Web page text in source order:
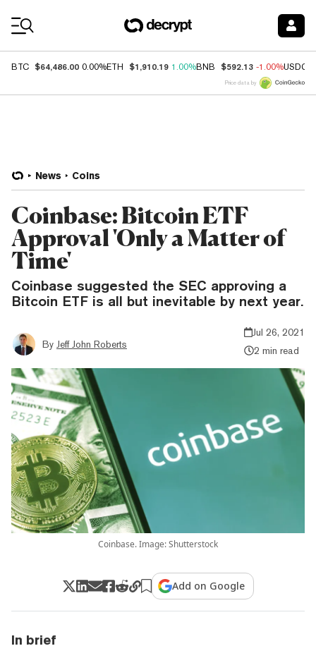
BTC $64,486.00 0.00%ETH $1,910.19 1.00%BNB $592.13 -1.00%USDC
Price data by
News Coins
Coinbase: Bitcoin ETF
Approval 'Only a Matter of
Time'
Coinbase suggested the SEC approving a
Bitcoin ETF is all but inevitable by next year.
By Jeff John Roberts
Jul 26, 2021
2 min read
Coinbase. Image: Shutterstock
Add on Google
In brief